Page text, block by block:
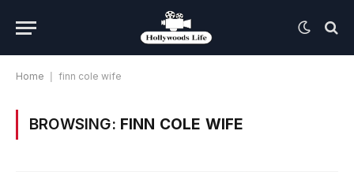
Home finn cole wife
BROWSING: FINN COLE WIFE